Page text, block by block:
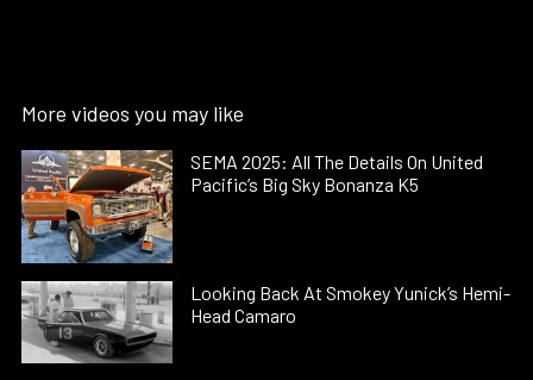
More videos you may like
SEMA 2025: All The Details On United
Pacific’s Big Sky Bonanza K5
Looking Back At Smokey Yunick’s Hemi-
Head Camaro